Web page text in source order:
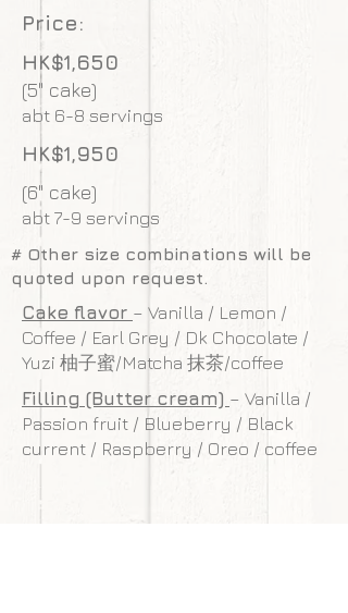
Price:
HK$1,650
(5" cake)
abt 6-8 servings
HK$1,950
(6" cake)
abt 7-9 servings
# Other size combinations will be
quoted upon request.
Cake flavor – Vanilla / Lemon /
Coffee / Earl Grey / Dk Chocolate /
Yuzi 柚子蜜/Matcha 抹茶/coffee
Filling (Butter cream) – Vanilla /
Passion fruit / Blueberry / Black
current / Raspberry / Oreo / coffee